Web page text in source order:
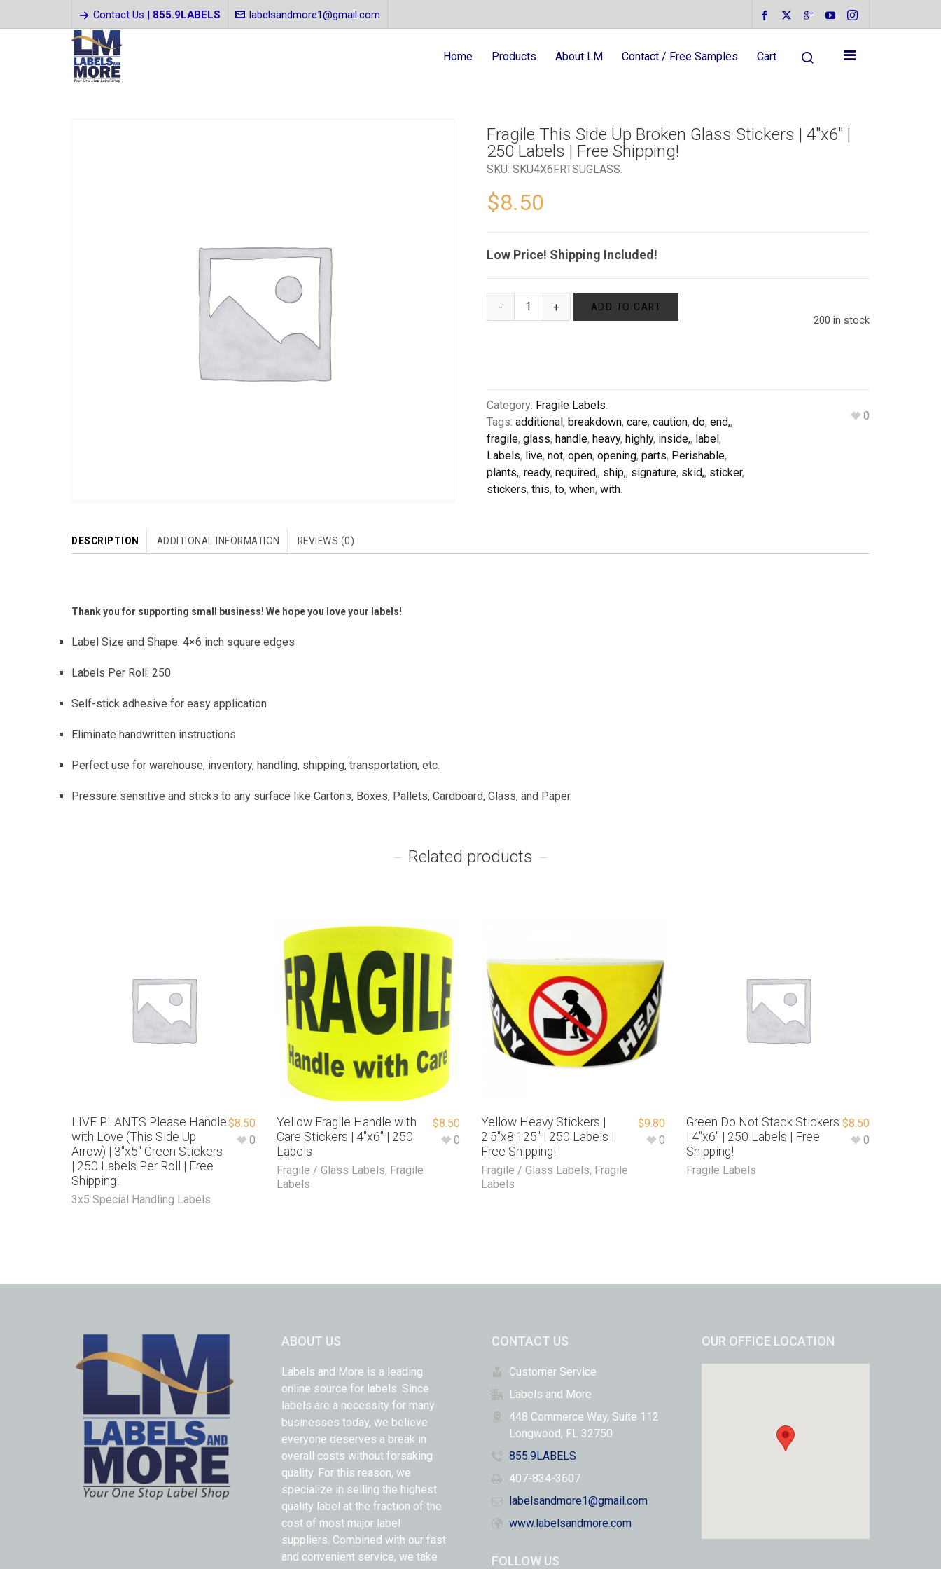
Contact Us | 855.9LABELS labelsandmore1@gmail.com
Home Products About LM Contact / Free Samples Cart
Fragile This Side Up Broken Glass Stickers | 4″x6″ |
250 Labels | Free Shipping!
SKU: SKU4X6FRTSUGLASS.
$8.50
Low Price! Shipping Included!
200 in stock
ADD TO CART
Category: Fragile Labels.
Tags: additional, breakdown, care, caution, do, end,,
fragile, glass, handle, heavy, highly, inside,, label,
Labels, live, not, open, opening, parts, Perishable,
plants,, ready, required,, ship,, signature, skid,, sticker,
stickers, this, to, when, with.
0
DESCRIPTION ADDITIONAL INFORMATION REVIEWS (0)
Thank you for supporting small business! We hope you love your labels!
Label Size and Shape: 4×6 inch square edges
Labels Per Roll: 250
Self-stick adhesive for easy application
Eliminate handwritten instructions
Perfect use for warehouse, inventory, handling, shipping, transportation, etc.
Pressure sensitive and sticks to any surface like Cartons, Boxes, Pallets, Cardboard, Glass, and Paper.
Related products
LIVE PLANTS Please Handle
with Love (This Side Up
Arrow) | 3″x5″ Green Stickers
| 250 Labels Per Roll | Free
Shipping!
3x5 Special Handling Labels
$8.50
0
Yellow Fragile Handle with
Care Stickers | 4″x6″ | 250
Labels
Fragile / Glass Labels, Fragile
Labels
$8.50
0
Yellow Heavy Stickers |
2.5″x8.125″ | 250 Labels |
Free Shipping!
Fragile / Glass Labels, Fragile
Labels
$9.80
0
Green Do Not Stack Stickers
| 4″x6″ | 250 Labels | Free
Shipping!
Fragile Labels
$8.50
0
ABOUT US
Labels and More is a leading
online source for labels. Since
labels are a necessity for many
businesses today, we believe
everyone deserves a break in
overall costs without forsaking
quality. For this reason, we
specialize in selling the highest
quality label at the fraction of the
cost of most major label
suppliers. Combined with our fast
and convenient service, we take
CONTACT US
Customer Service
Labels and More
448 Commerce Way, Suite 112
Longwood, FL 32750
855.9LABELS
407-834-3607
labelsandmore1@gmail.com
www.labelsandmore.com
FOLLOW US
OUR OFFICE LOCATION